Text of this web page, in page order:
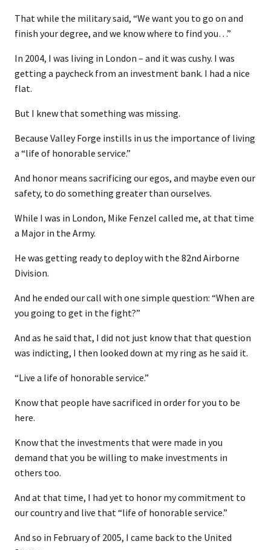
That while the military said, “We want you to go on and
finish your degree, and we know where to find you…”
In 2004, I was living in London – and it was cushy. I was
getting a paycheck from an investment bank. I had a nice
flat.
But I knew that something was missing.
Because Valley Forge instills in us the importance of living
a “life of honorable service.”
And honor means sacrificing our egos, and maybe even our
safety, to do something greater than ourselves.
While I was in London, Mike Fenzel called me, at that time
a Major in the Army.
He was getting ready to deploy with the 82nd Airborne
Division.
And he ended our call with one simple question: “When are
you going to get in the fight?”
And as he said that, I did not just know that that question
was indicting, I then looked down at my ring as he said it.
“Live a life of honorable service.”
Know that people have sacrificed in order for you to be
here.
Know that the investments that were made in you
demand that you be willing to make investments in
others too.
And at that time, I had yet to honor my commitment to
our country and live that “life of honorable service.”
And so in February of 2005, I came back to the United